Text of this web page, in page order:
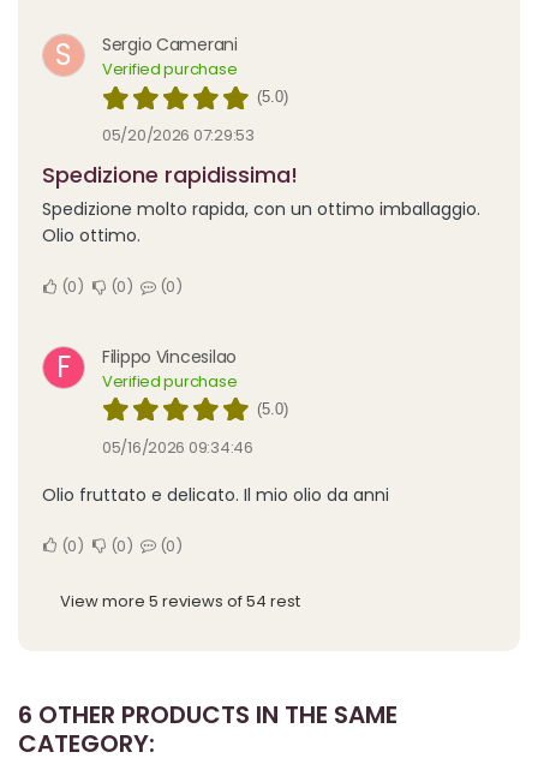
S Sergio Camerani
Verified purchase
(5.0)
05/20/2026 07:29:53
Spedizione rapidissima!
Spedizione molto rapida, con un ottimo imballaggio.
Olio ottimo.
0 0 0
F Filippo Vincesilao
Verified purchase
(5.0)
05/16/2026 09:34:46
Olio fruttato e delicato. Il mio olio da anni
0 0 0
View more 5 reviews of 54 rest
6 OTHER PRODUCTS IN THE SAME
CATEGORY: